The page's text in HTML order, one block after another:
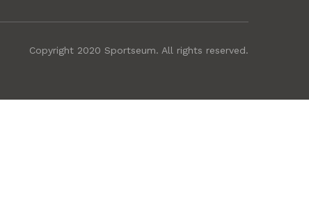
Copyright 2020 Sportseum. All rights reserved.